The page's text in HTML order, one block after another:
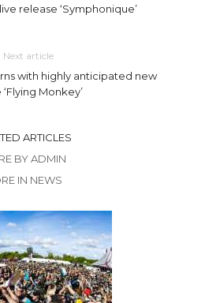
release ‘Symphonique’
Next article
with highly anticipated new
‘Flying Monkey’
ARTICLES
BY ADMIN
IN NEWS